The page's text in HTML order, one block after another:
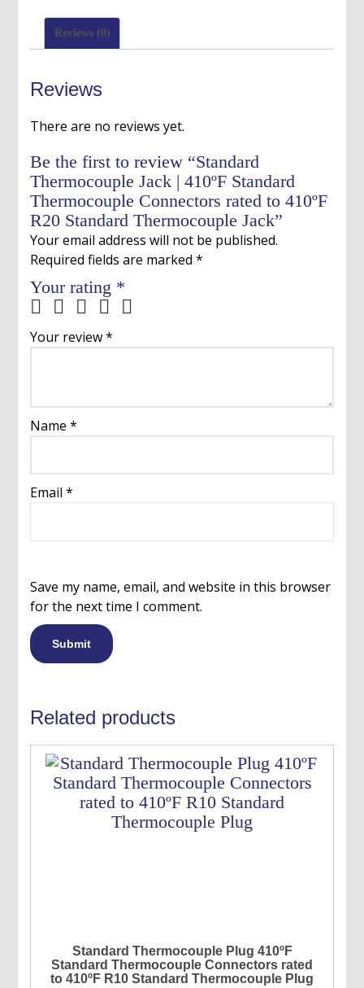
rated
Standard
Jack
quantity
Reviews (0)
Reviews
There are no reviews yet.
Be the first to review “Standard
Thermocouple Jack | 410ºF Standard
Thermocouple Connectors rated to 410ºF
R20 Standard Thermocouple Jack”
Your email address will not be published.
Required fields are marked*
Your rating *
Your review*
Name*
Email*
Save my name, email, and website in this browser
for the next time I comment.
Related products
Standard Thermocouple Plug 410ºF
Standard Thermocouple Connectors rated
to 410ºF R10 Standard Thermocouple Plug